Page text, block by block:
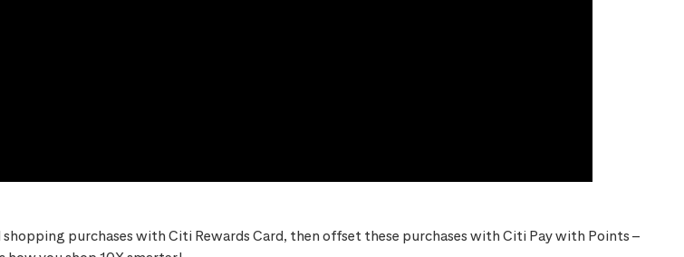
purchases with Citi Rewards Card, then offset these purchases with Citi Pay with Points –